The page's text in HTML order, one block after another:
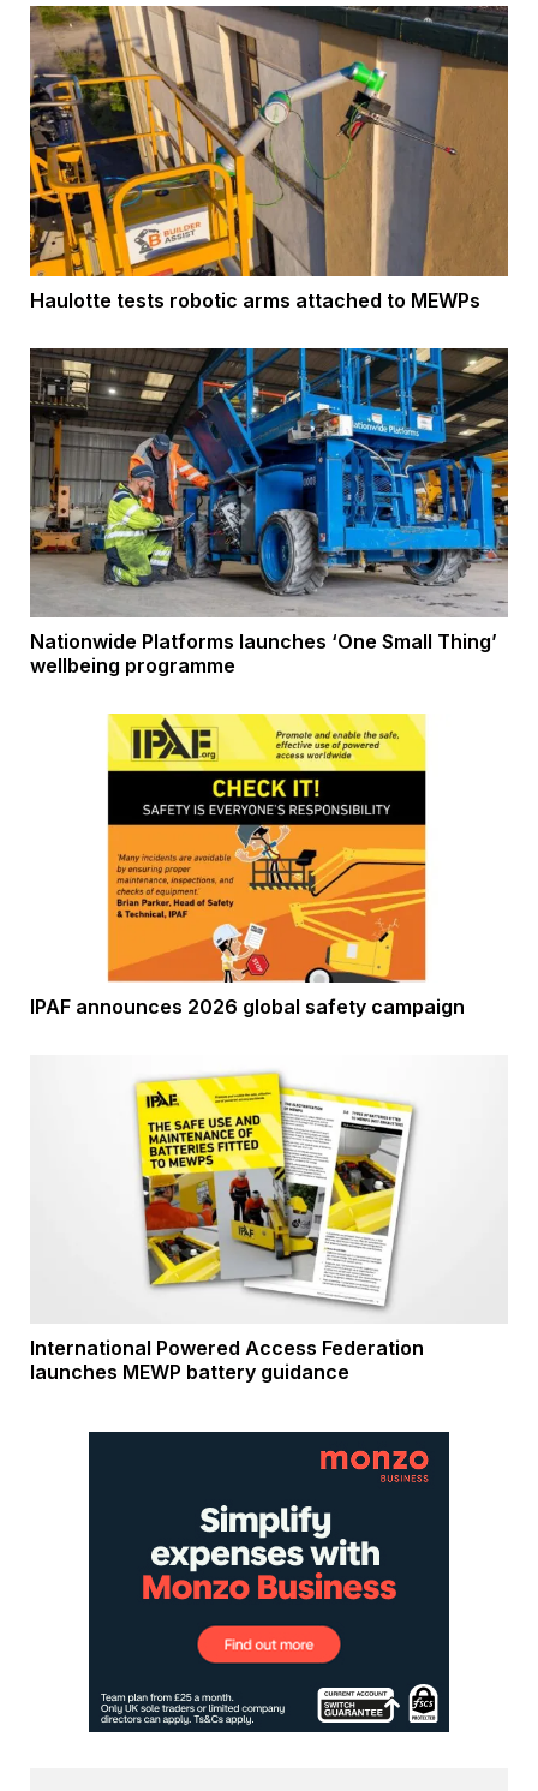
Haulotte tests robotic arms attached to MEWPs
Nationwide Platforms launches ‘One Small Thing’
wellbeing programme
IPAF announces 2026 global safety campaign
International Powered Access Federation
launches MEWP battery guidance